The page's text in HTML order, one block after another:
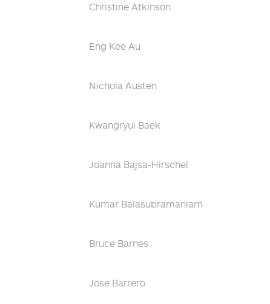
Christine Atkinson
Eng Kee Au
Nichola Austen
Kwangryul Baek
Joanna Bajsa-Hirschel
Kumar Balasubramaniam
Bruce Barnes
Jose Barrero